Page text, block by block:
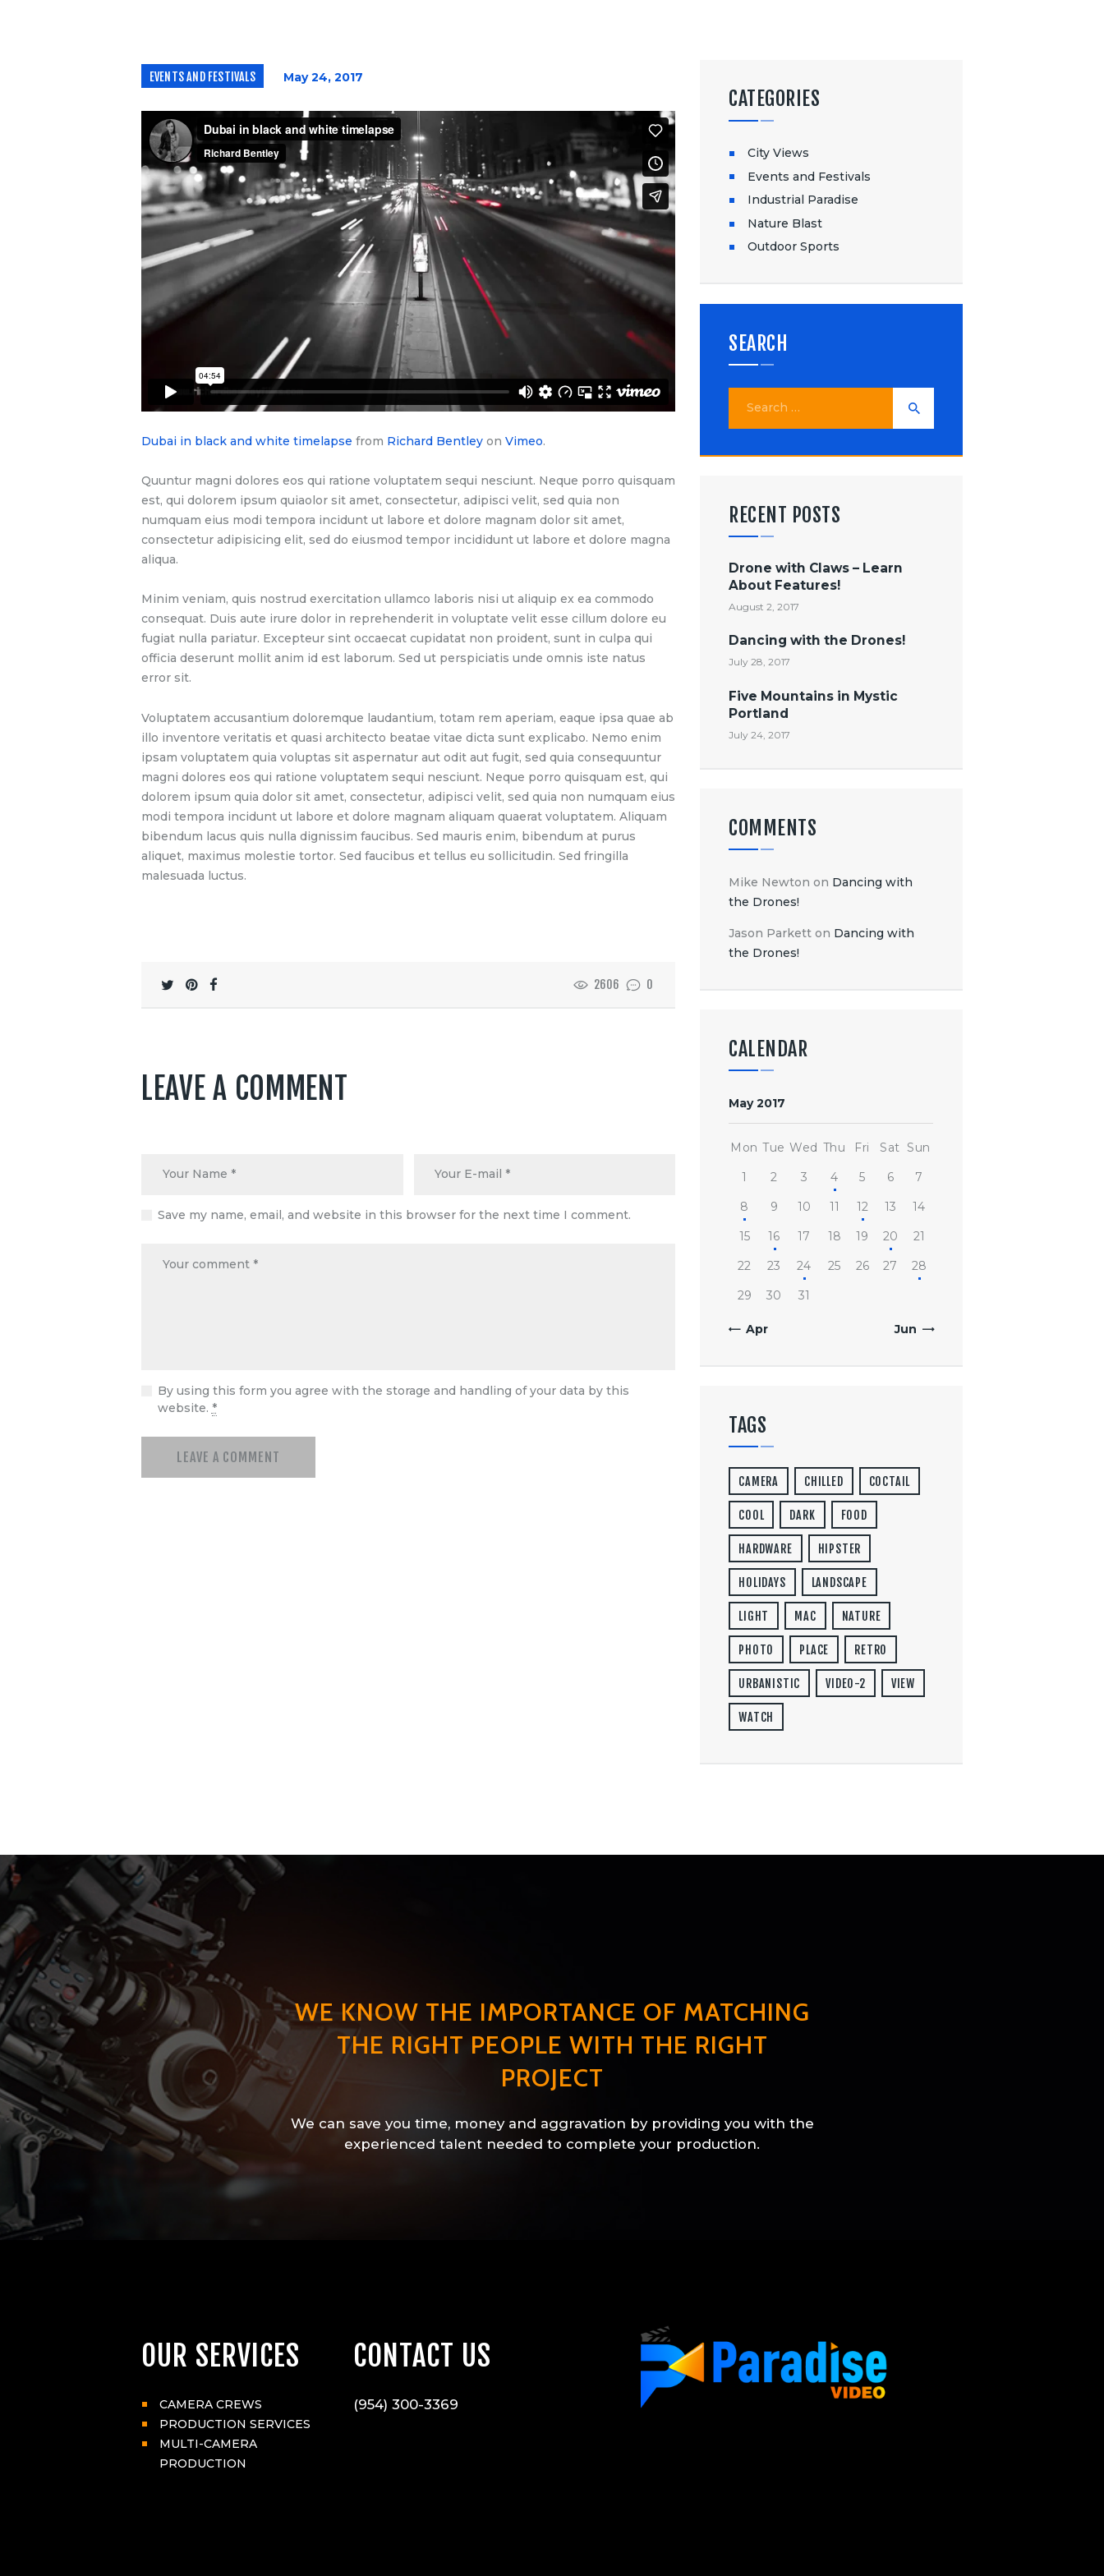
EVENTS AND FESTIVALS May 24, 2017
Dubai in black and white timelapse from Richard Bentley on Vimeo.
Quuntur magni dolores eos qui ratione voluptatem sequi nesciunt. Neque porro quisquam
est, qui dolorem ipsum quiaolor sit amet, consectetur, adipisci velit, sed quia non
numquam eius modi tempora incidunt ut labore et dolore magnam dolor sit amet,
consectetur adipisicing elit, sed do eiusmod tempor incididunt ut labore et dolore magna
aliqua.
Minim veniam, quis nostrud exercitation ullamco laboris nisi ut aliquip ex ea commodo
consequat. Duis aute irure dolor in reprehenderit in voluptate velit esse cillum dolore eu
fugiat nulla pariatur. Excepteur sint occaecat cupidatat non proident, sunt in culpa qui
officia deserunt mollit anim id est laborum. Sed ut perspiciatis unde omnis iste natus
error sit.
Voluptatem accusantium doloremque laudantium, totam rem aperiam, eaque ipsa quae ab
illo inventore veritatis et quasi architecto beatae vitae dicta sunt explicabo. Nemo enim
ipsam voluptatem quia voluptas sit aspernatur aut odit aut fugit, sed quia consequuntur
magni dolores eos qui ratione voluptatem sequi nesciunt. Neque porro quisquam est, qui
dolorem ipsum quia dolor sit amet, consectetur, adipisci velit, sed quia non numquam eius
modi tempora incidunt ut labore et dolore magnam aliquam quaerat voluptatem. Aliquam
bibendum lacus quis nulla dignissim faucibus. Sed mauris enim, bibendum at purus
aliquet, maximus molestie tortor. Sed faucibus et tellus eu sollicitudin. Sed fringilla
malesuada luctus.
2606 0
LEAVE A COMMENT
Save my name, email, and website in this browser for the next time I comment.
By using this form you agree with the storage and handling of your data by this
website. *
CATEGORIES
City Views
Events and Festivals
Industrial Paradise
Nature Blast
Outdoor Sports
SEARCH
RECENT POSTS
Drone with Claws – Learn
About Features!
August 2, 2017
Dancing with the Drones!
July 28, 2017
Five Mountains in Mystic
Portland
July 24, 2017
COMMENTS
Mike Newton on Dancing with
the Drones!
Jason Parkett on Dancing with
the Drones!
CALENDAR
May 2017
Mon Tue Wed Thu Fri Sat Sun
1
2 3 4 5 6
7
8
9 10 11 12 13
14
15
16 17 18 19 20
21
22
23 24 25 26 27
28
29
30 31
« Apr Jun »
TAGS
CAMERA CHILLED COCTAIL
COOL DARK FOOD
HARDWARE HIPSTER
HOLIDAYS LANDSCAPE
LIGHT MAC NATURE
PHOTO PLACE RETRO
URBANISTIC VIDEO-2 VIEW
WATCH
WE KNOW THE IMPORTANCE OF MATCHING
THE RIGHT PEOPLE WITH THE RIGHT
PROJECT
We can save you time, money and aggravation by providing you with the
experienced talent needed to complete your production.
OUR SERVICES
CAMERA CREWS
PRODUCTION SERVICES
MULTI-CAMERA
PRODUCTION
CONTACT US
(954) 300-3369